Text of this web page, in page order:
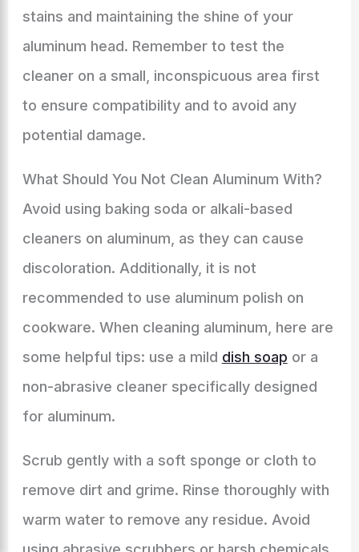
stains and maintaining the shine of your
aluminum head. Remember to test the
cleaner on a small, inconspicuous area first
to ensure compatibility and to avoid any
potential damage.
What Should You Not Clean Aluminum With?
Avoid using baking soda or alkali-based
cleaners on aluminum, as they can cause
discoloration. Additionally, it is not
recommended to use aluminum polish on
cookware. When cleaning aluminum, here are
some helpful tips: use a mild dish soap or a
non-abrasive cleaner specifically designed
for aluminum.
Scrub gently with a soft sponge or cloth to
remove dirt and grime. Rinse thoroughly with
warm water to remove any residue. Avoid